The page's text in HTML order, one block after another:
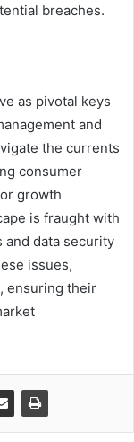
breaches.
as pivotal keys
and
the currents
consumer
growth
is fraught with
data security
issues,
ensuring their